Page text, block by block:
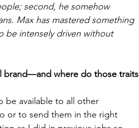
second, he somehow
Max has mastered something
be intensely driven without
brand—and where do those traits
be available to all other
or to send them in the right